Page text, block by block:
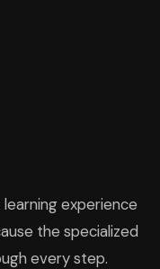
experience
the specialized
every step.